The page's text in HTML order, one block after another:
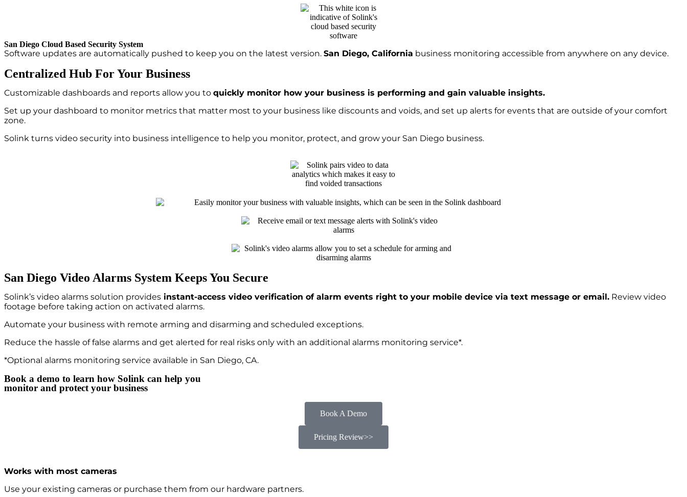
San Diego Cloud Based Security System
Software updates are automatically pushed to keep you on the latest version. San Diego, California business monitoring accessible from anywhere on any device.
Centralized Hub For Your Business
Customizable dashboards and reports allow you to quickly monitor how your business is performing and gain valuable insights.
Set up your dashboard to monitor metrics that matter most to your business like discounts and voids, and set up alerts for events that are outside of your comfort
zone.
Solink turns video security into business intelligence to help you monitor, protect, and grow your San Diego business.
San Diego Video Alarms System Keeps You Secure
Solink’s video alarms solution provides instant-access video verification of alarm events right to your mobile device via text message or email. Review video
footage before taking action on activated alarms.
Automate your business with remote arming and disarming and scheduled exceptions.
Reduce the hassle of false alarms and get alerted for real risks only with an additional alarms monitoring service*.
*Optional alarms monitoring service available in San Diego, CA.
Book a demo to learn how Solink can help you
monitor and protect your business
Book A Demo
Pricing Review>>
Works with most cameras
Use your existing cameras or purchase them from our hardware partners.